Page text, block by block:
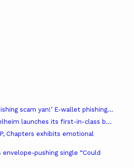
scam yan!’ E-wallet phishing...
launches its first-in-class b...
Chapters exhibits emotional
envelope-pushing single “Could